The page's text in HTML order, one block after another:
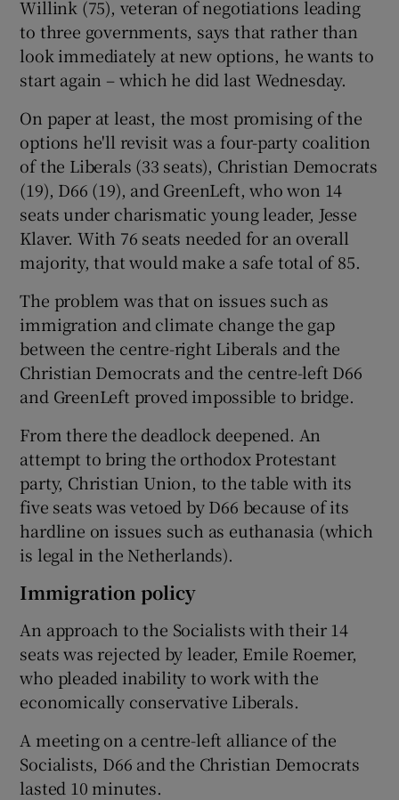
Willink (75), veteran of negotiations leading
to three governments, says that rather than
look immediately at new options, he wants to
start again – which he did last Wednesday.
On paper at least, the most promising of the
options he'll revisit was a four-party coalition
of the Liberals (33 seats), Christian Democrats
(19), D66 (19), and GreenLeft, who won 14
seats under charismatic young leader, Jesse
Klaver. With 76 seats needed for an overall
majority, that would make a safe total of 85.
The problem was that on issues such as
immigration and climate change the gap
between the centre-right Liberals and the
Christian Democrats and the centre-left D66
and GreenLeft proved impossible to bridge.
From there the deadlock deepened. An
attempt to bring the orthodox Protestant
party, Christian Union, to the table with its
five seats was vetoed by D66 because of its
hardline on issues such as euthanasia (which
is legal in the Netherlands).
Immigration policy
An approach to the Socialists with their 14
seats was rejected by leader, Emile Roemer,
who pleaded inability to work with the
economically conservative Liberals.
A meeting on a centre-left alliance of the
Socialists, D66 and the Christian Democrats
lasted 10 minutes.